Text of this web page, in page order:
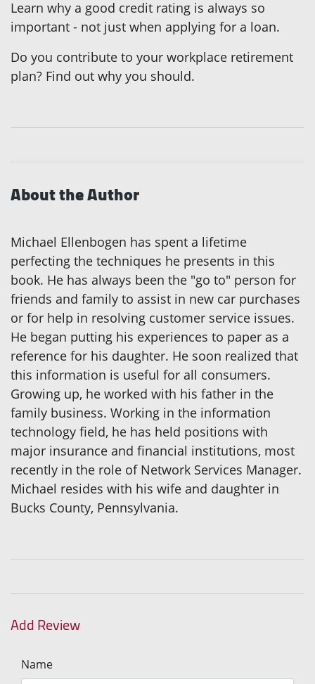
Learn why a good credit rating is always so
important - not just when applying for a loan.
Do you contribute to your workplace retirement
plan? Find out why you should.
About the Author
Michael Ellenbogen has spent a lifetime
perfecting the techniques he presents in this
book. He has always been the "go to" person for
friends and family to assist in new car purchases
or for help in resolving customer service issues.
He began putting his experiences to paper as a
reference for his daughter. He soon realized that
this information is useful for all consumers.
Growing up, he worked with his father in the
family business. Working in the information
technology field, he has held positions with
major insurance and financial institutions, most
recently in the role of Network Services Manager.
Michael resides with his wife and daughter in
Bucks County, Pennsylvania.
Add Review
Name